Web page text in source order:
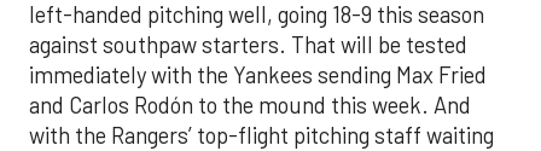
left-handed pitching well, going 18-9 this season
against southpaw starters. That will be tested
immediately with the Yankees sending Max Fried
and Carlos Rodón to the mound this week. And
with the Rangers’ top-flight pitching staff waiting